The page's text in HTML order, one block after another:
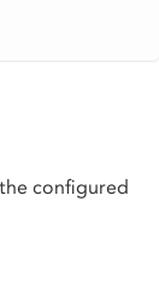
configured